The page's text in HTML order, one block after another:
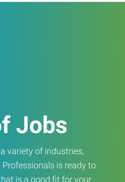
Jobs
variety of industries,
is ready to
is a good fit for your